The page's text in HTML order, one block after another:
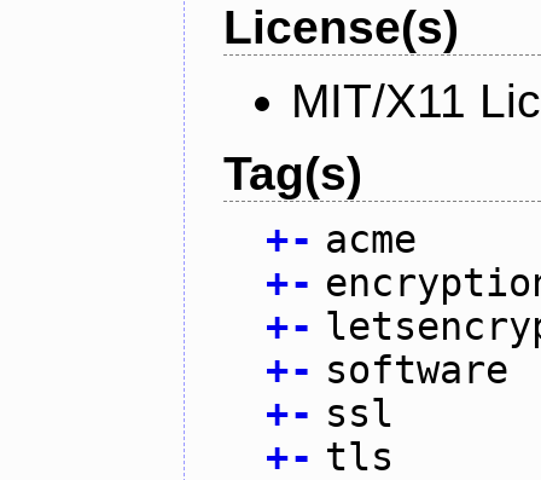
License(s)
MIT/X11
Tag(s)
+- acme
+-
+-
+- software
+- ssl
+- tls